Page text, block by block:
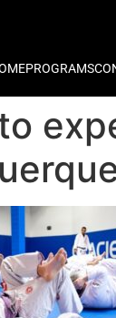
PROGRAMS